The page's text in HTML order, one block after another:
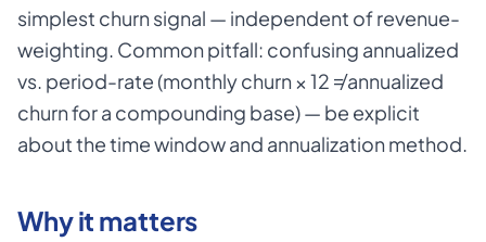
simplest churn signal — independent of revenue-
weighting. Common pitfall: confusing annualized
vs. period-rate (monthly churn × 12 ≠ annualized
churn for a compounding base) — be explicit
about the time window and annualization method.
Why it matters